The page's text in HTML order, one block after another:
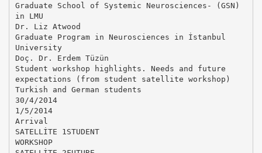
Graduate School of Systemic Neurosciences- (GSN)
in LMU
Dr. Liz Atwood
Graduate Program in Neurosciences in İstanbul
University
Doç. Dr. Erdem Tüzün
Student workshop highlights. Needs and future
expectations (from student satellite workshop)
Turkish and German students
30/4/2014
1/5/2014
Arrival
SATELLİTE 1STUDENT
WORKSHOP